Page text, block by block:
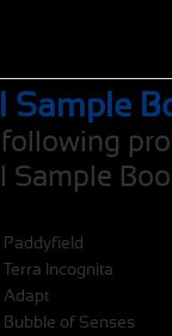
Sample
Sample
Paddyfield
Terra Incognita
Adapt
Bubble of Senses